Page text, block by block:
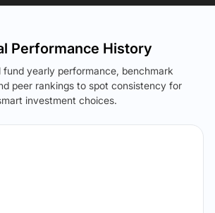
Performance History
fund yearly performance, benchmark
peer rankings to spot consistency for
investment choices.